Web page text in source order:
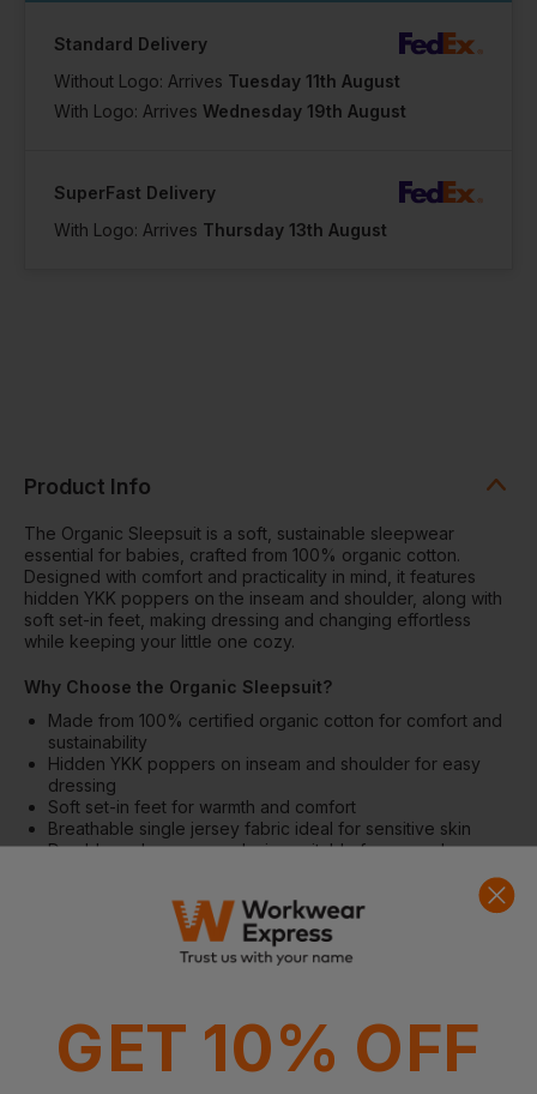
Standard Delivery
Without Logo: Arrives Tuesday 11th August
With Logo: Arrives Wednesday 19th August
SuperFast Delivery
With Logo: Arrives Thursday 13th August
Product Info
The Organic Sleepsuit is a soft, sustainable sleepwear
essential for babies, crafted from 100% organic cotton.
Designed with comfort and practicality in mind, it features
hidden YKK poppers on the inseam and shoulder, along with
soft set-in feet, making dressing and changing effortless
while keeping your little one cozy.
Why Choose the Organic Sleepsuit?
Made from 100% certified organic cotton for comfort and
sustainability
Hidden YKK poppers on inseam and shoulder for easy
dressing
Soft set-in feet for warmth and comfort
Breathable single jersey fabric ideal for sensitive skin
Durable and easy-care design suitable for everyday wear
Hidden poppers on inseam and shoulder
Single jersey knit for comfort and flexibility
100% Organic cotton, single jersey
Weight: 160gsm
GET 10% OFF